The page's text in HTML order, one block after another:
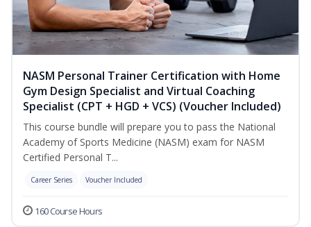
NASM Personal Trainer Certification with Home
Gym Design Specialist and Virtual Coaching
Specialist (CPT + HGD + VCS) (Voucher Included)
This course bundle will prepare you to pass the National
Academy of Sports Medicine (NASM) exam for NASM
Certified Personal T...
Career Series Voucher Included
160 Course Hours